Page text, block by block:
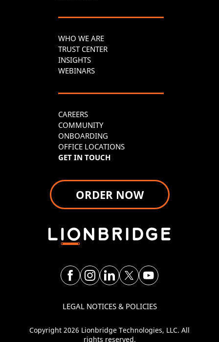
WHO WE ARE
TRUST CENTER
INSIGHTS
WEBINARS
CAREERS
COMMUNITY
ONBOARDING
OFFICE LOCATIONS
GET IN TOUCH
ORDER NOW
LEGAL NOTICES & POLICIES
Copyright 2026 Lionbridge Technologies, LLC. All
rights reserved.